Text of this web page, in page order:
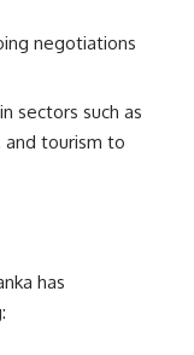
negotiations
sectors such as
and tourism to
has